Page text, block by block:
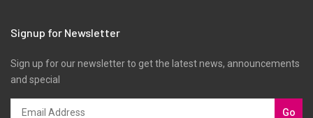
Signup for Newsletter
Sign up for our newsletter to get the latest news, announcements
and special
Go